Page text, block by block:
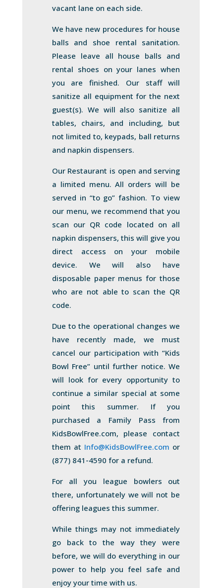
vacant lane on each side.
We have new procedures for house
balls and shoe rental sanitation.
Please leave all house balls and
rental shoes on your lanes when
you are finished. Our staff will
sanitize all equipment for the next
guest(s). We will also sanitize all
tables, chairs, and including, but
not limited to, keypads, ball returns
and napkin dispensers.
Our Restaurant is open and serving
a limited menu. All orders will be
served in “to go” fashion. To view
our menu, we recommend that you
scan our QR code located on all
napkin dispensers, this will give you
direct access on your mobile
device. We will also have
disposable paper menus for those
who are not able to scan the QR
code.
Due to the operational changes we
have recently made, we must
cancel our participation with “Kids
Bowl Free” until further notice. We
will look for every opportunity to
continue a similar special at some
point this summer. If you
purchased a Family Pass from
KidsBowlFree.com, please contact
them at Info@KidsBowlFree.com or
(877) 841-4590 for a refund.
For all you league bowlers out
there, unfortunately we will not be
offering leagues this summer.
While things may not immediately
go back to the way they were
before, we will do everything in our
power to help you feel safe and
enjoy your time with us.